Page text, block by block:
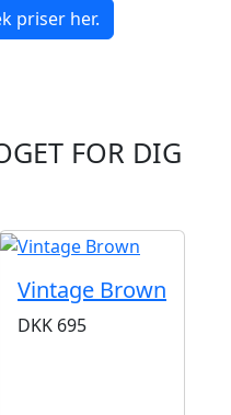
priser her.
FOR DIG
Vintage Brown
DKK 695